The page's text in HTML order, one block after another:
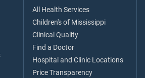
All Health Services
Children's of Mississippi
Clinical Quality
Find a Doctor
Hospital and Clinic Locations
Price Transparency